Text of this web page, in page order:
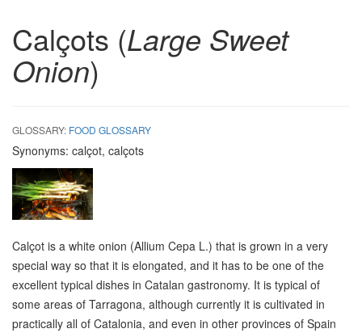
Calçots (Large Sweet
Onion)
GLOSSARY: FOOD GLOSSARY
Synonyms: calçot, calçots
Calçot is a white onion (Allium Cepa L.) that is grown in a very
special way so that it is elongated, and it has to be one of the
excellent typical dishes in Catalan gastronomy. It is typical of
some areas of Tarragona, although currently it is cultivated in
practically all of Catalonia, and even in other provinces of Spain